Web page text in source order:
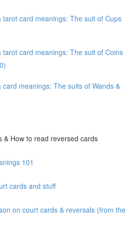
tarot card meanings: The suit of Cups
tarot card meanings: The suit of Coins
meanings: The suits of Wands &
& How to read reversed cards
101
cards and stuff
on court cards & reversals (from the